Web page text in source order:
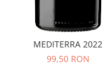
MEDITERRA 2022
99,50 RON